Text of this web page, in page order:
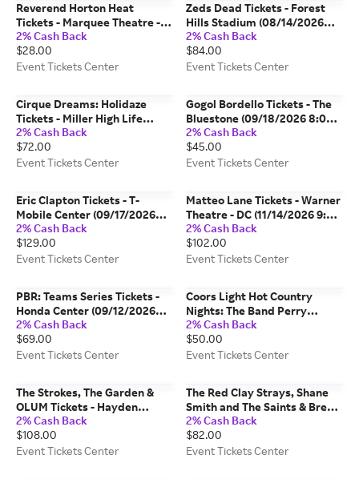
Reverend Horton Heat
Tickets - Marquee Theatre -
AZ (10/18/2026 8:00 PM,
Tempe) Event Tickets Center
2% Cash Back
$28.00
Event Tickets Center
Zeds Dead Tickets - Forest
Hills Stadium (08/14/2026
6:00 PM, Forest Hills) Event
Tickets Center
2% Cash Back
$84.00
Event Tickets Center
Cirque Dreams: Holidaze
Tickets - Miller High Life
Theatre (12/13/2026 2:00 PM,
Milwaukee) Event Tickets
Center
2% Cash Back
$72.00
Event Tickets Center
Gogol Bordello Tickets - The
Bluestone (09/18/2026 8:00
PM, Columbus) Event Tickets
Center
2% Cash Back
$45.00
Event Tickets Center
Eric Clapton Tickets - T-
Mobile Center (09/17/2026
7:30 PM, Kansas City) Event
Tickets Center
2% Cash Back
$129.00
Event Tickets Center
Matteo Lane Tickets - Warner
Theatre - DC (11/14/2026 9:00
PM, Washington) Event
Tickets Center
2% Cash Back
$102.00
Event Tickets Center
PBR: Teams Series Tickets -
Honda Center (09/12/2026
5:45 PM, Anaheim) Event
Tickets Center
2% Cash Back
$69.00
Event Tickets Center
Coors Light Hot Country
Nights: The Band Perry
Tickets - Kansas City Live! at
the Power & Light District
(08/20/2026 7:00 PM, Kansas
2% Cash Back
$50.00
Event Tickets Center
The Strokes, The Garden &
OLUM Tickets - Hayden
Homes Amphitheater
(08/25/2026 6:00 PM, Bend)
Event Tickets Center
2% Cash Back
$108.00
Event Tickets Center
The Red Clay Strays, Shane
Smith and The Saints & Brent
Cobb Tickets - Dickies Arena
(10/07/2026 6:30 PM, Fort
Worth) Event Tickets Center
2% Cash Back
$82.00
Event Tickets Center